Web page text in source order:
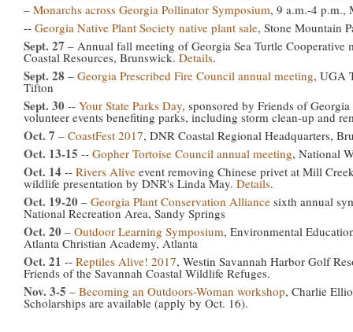
– Monarchs across Georgia Pollinator Symposium, 9 a.m.-4 p.m.,
-- Georgia Native Plant Society native plant sale, Stone Mountain
Sept. 27 – Annual fall meeting of Georgia Sea Turtle Cooperative
Coastal Resources, Brunswick. Details.
Sept. 28 – Georgia Prescribed Fire Council annual meeting, UGA
Tifton
Sept. 30 -- Your State Parks Day, sponsored by Friends of
volunteer events benefiting parks, including storm clean-up and
Oct. 7 – CoastFest 2017, DNR Coastal Regional Headquarters,
Oct. 13-15 -- Gopher Tortoise Council annual meeting, National
Oct. 14 -- Rivers Alive event removing Chinese privet at Mill
wildlife presentation by DNR's Linda May. Details.
Oct. 19-20 – Georgia Plant Conservation Alliance sixth annual
National Recreation Area, Sandy Springs
Oct. 20 – Outdoor Learning Symposium, Environmental
Atlanta Christian Academy, Atlanta
Oct. 21 -- Reptiles Alive! 2017, Westin Savannah Harbor Golf
Friends of the Savannah Coastal Wildlife Refuges.
Nov. 3-5 – Becoming an Outdoors-Woman workshop, Charlie
Scholarships are available (apply by Oct. 16).